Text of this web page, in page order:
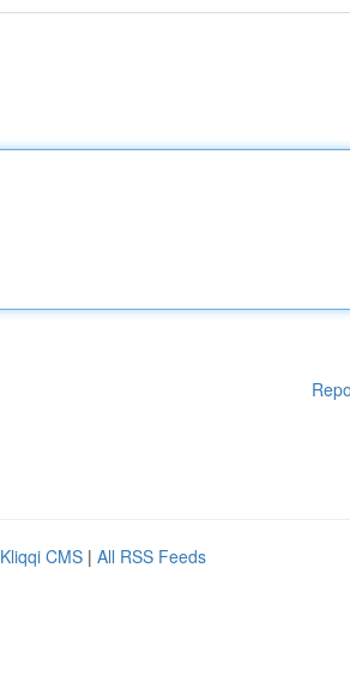
Kliqqi CMS | All RSS Feeds